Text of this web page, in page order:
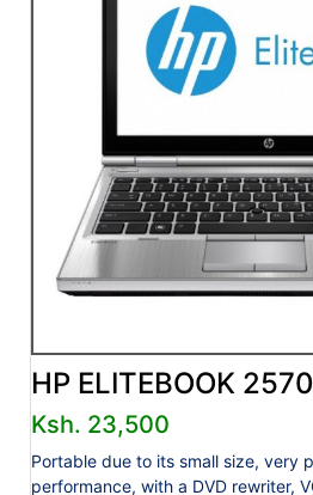
HP ELITEBOOK
Ksh. 23,500
Portable due to its small size, very
performance, with a DVD rewriter,